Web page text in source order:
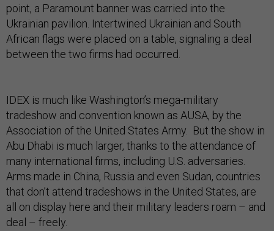
point, a Paramount banner was carried into the
Ukrainian pavilion. Intertwined Ukrainian and South
African flags were placed on a table, signaling a deal
between the two firms had occurred.
IDEX is much like Washington’s mega-military
tradeshow and convention known as AUSA, by the
Association of the United States Army. But the show in
Abu Dhabi is much larger, thanks to the attendance of
many international firms, including U.S. adversaries.
Arms made in China, Russia and even Sudan, countries
that don’t attend tradeshows in the United States, are
all on display here and their military leaders roam – and
deal – freely.